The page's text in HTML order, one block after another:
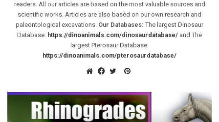
readers. All our articles are based on the most valuable sources and
scientific works. Articles are also based on our own research and
paleontological excavations. Our Databases: The largest Dinosaur
Database: https://dinoanimals.com/dinosaurdatabase/ and The
largest Pterosaur Database:
https://dinoanimals.com/pterosaurdatabase/
Pinterest